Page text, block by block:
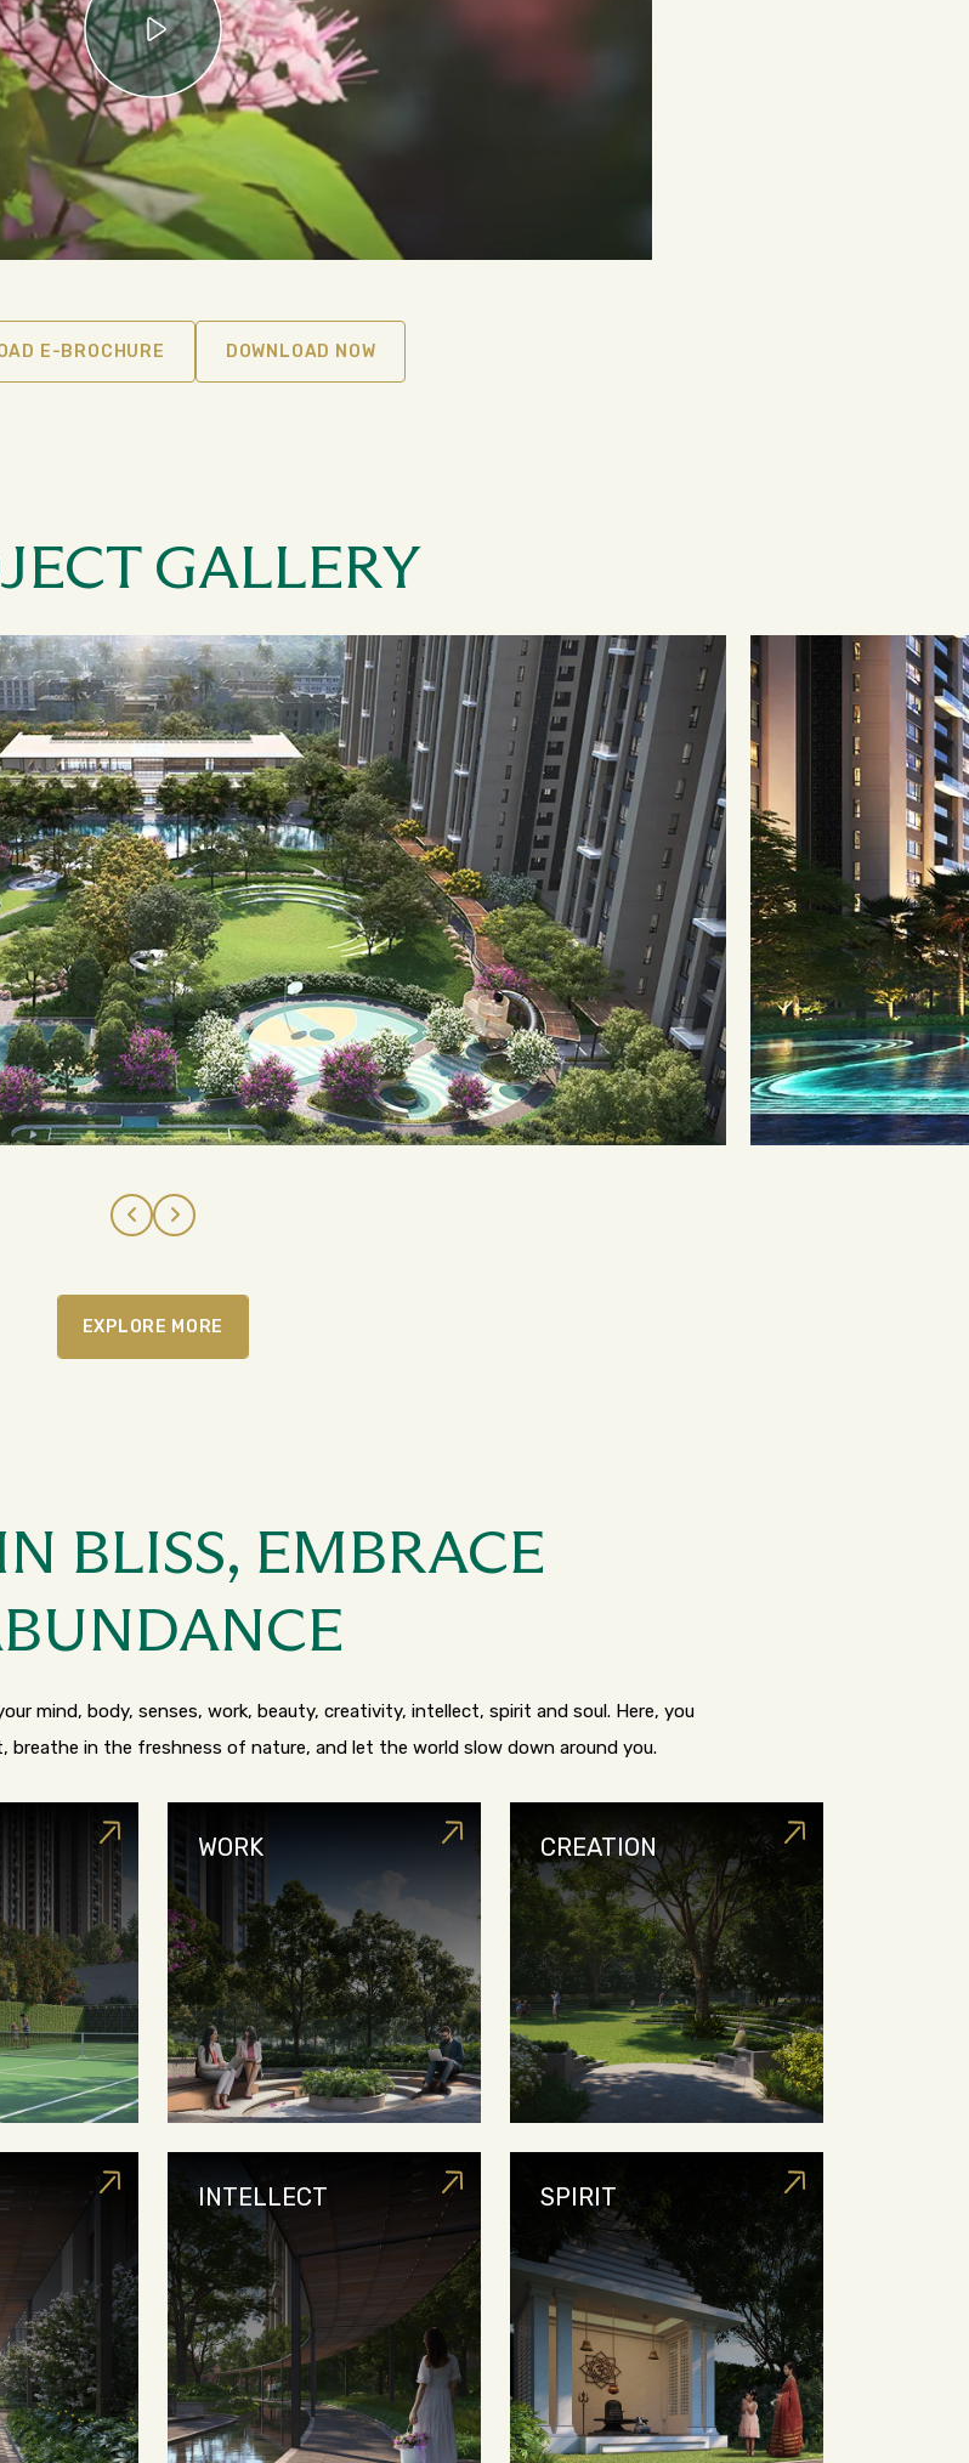
E-BROCHURE DOWNLOAD NOW
GALLERY
EXPLORE MORE
BLISS, EMBRACE
mind, body, senses, work, beauty, creativity, intellect, spirit and soul. Here, you
in the freshness of nature, and let the world slow down around you.
WORK CREATION
INTELLECT SPIRIT